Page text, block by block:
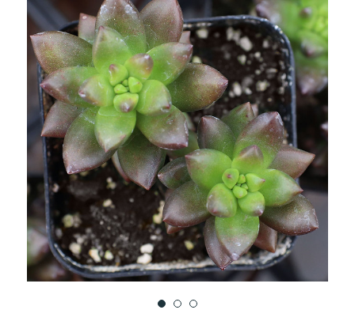
UNDEFINEDUNDEFINED WISH
LIST